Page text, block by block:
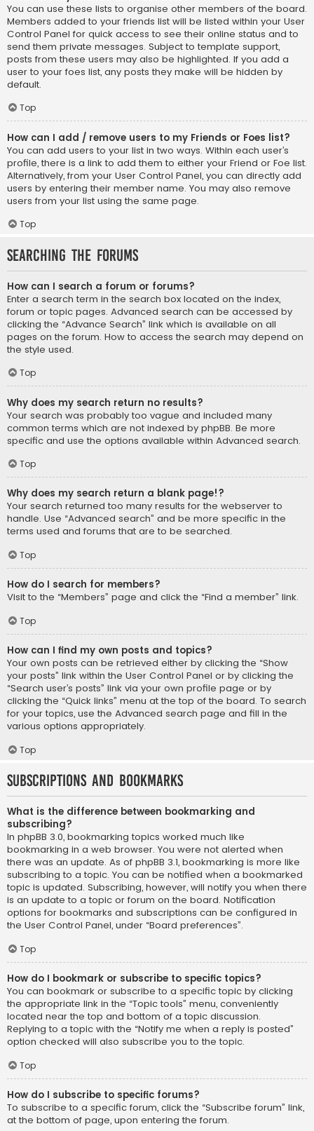
You can use these lists to organise other members of the board.
Members added to your friends list will be listed within your User
Control Panel for quick access to see their online status and to
send them private messages. Subject to template support,
posts from these users may also be highlighted. If you add a
user to your foes list, any posts they make will be hidden by
default.
Top
How can I add / remove users to my Friends or Foes list?
You can add users to your list in two ways. Within each user’s
profile, there is a link to add them to either your Friend or Foe list.
Alternatively, from your User Control Panel, you can directly add
users by entering their member name. You may also remove
users from your list using the same page.
Top
Searching the Forums
How can I search a forum or forums?
Enter a search term in the search box located on the index,
forum or topic pages. Advanced search can be accessed by
clicking the “Advance Search” link which is available on all
pages on the forum. How to access the search may depend on
the style used.
Top
Why does my search return no results?
Your search was probably too vague and included many
common terms which are not indexed by phpBB. Be more
specific and use the options available within Advanced search.
Top
Why does my search return a blank page!?
Your search returned too many results for the webserver to
handle. Use “Advanced search” and be more specific in the
terms used and forums that are to be searched.
Top
How do I search for members?
Visit to the “Members” page and click the “Find a member” link.
Top
How can I find my own posts and topics?
Your own posts can be retrieved either by clicking the “Show
your posts” link within the User Control Panel or by clicking the
“Search user’s posts” link via your own profile page or by
clicking the “Quick links” menu at the top of the board. To search
for your topics, use the Advanced search page and fill in the
various options appropriately.
Top
Subscriptions and Bookmarks
What is the difference between bookmarking and
subscribing?
In phpBB 3.0, bookmarking topics worked much like
bookmarking in a web browser. You were not alerted when
there was an update. As of phpBB 3.1, bookmarking is more like
subscribing to a topic. You can be notified when a bookmarked
topic is updated. Subscribing, however, will notify you when there
is an update to a topic or forum on the board. Notification
options for bookmarks and subscriptions can be configured in
the User Control Panel, under “Board preferences”.
Top
How do I bookmark or subscribe to specific topics?
You can bookmark or subscribe to a specific topic by clicking
the appropriate link in the “Topic tools” menu, conveniently
located near the top and bottom of a topic discussion.
Replying to a topic with the “Notify me when a reply is posted”
option checked will also subscribe you to the topic.
Top
How do I subscribe to specific forums?
To subscribe to a specific forum, click the “Subscribe forum” link,
at the bottom of page, upon entering the forum.